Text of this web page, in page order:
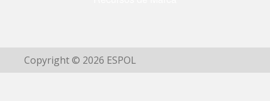
Copyright © 2026 ESPOL